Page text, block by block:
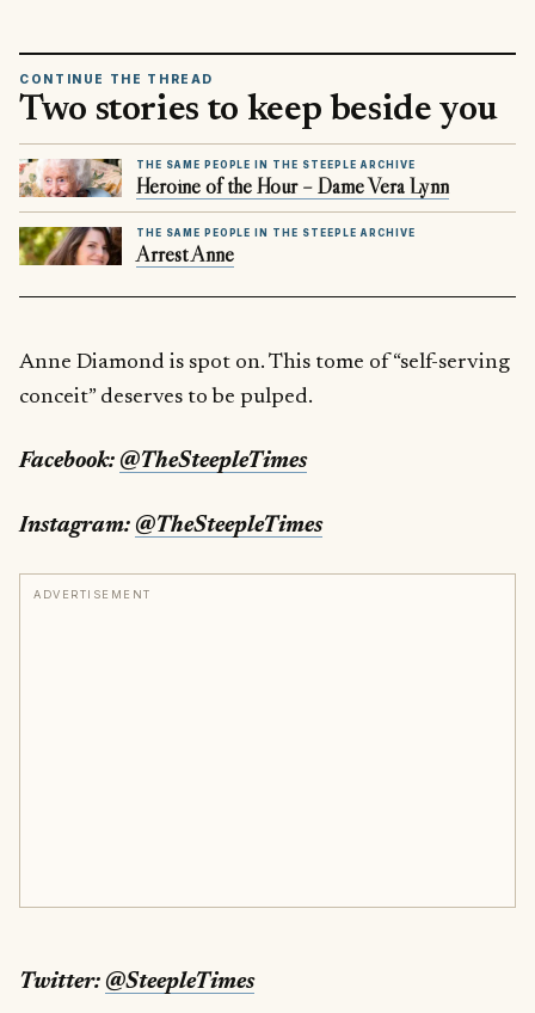
CONTINUE THE THREAD
Two stories to keep beside you
THE SAME PEOPLE IN THE STEEPLE ARCHIVE
Heroine of the Hour – Dame Vera Lynn
THE SAME PEOPLE IN THE STEEPLE ARCHIVE
Arrest Anne
Anne Diamond is spot on. This tome of “self-serving
conceit” deserves to be pulped.
Facebook: @TheSteepleTimes
Instagram: @TheSteepleTimes
ADVERTISEMENT
Twitter: @SteepleTimes